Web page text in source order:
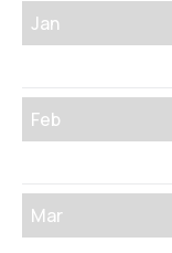
Jan
Feb
Mar